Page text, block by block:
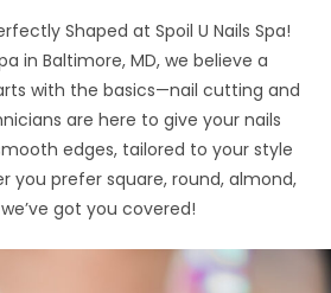
Shaped at Spoil U Nails Spa!
in Baltimore, MD, we believe a
with the basics—nail cutting and
are here to give your nails
edges, tailored to your style
you prefer square, round, almond,
got you covered!